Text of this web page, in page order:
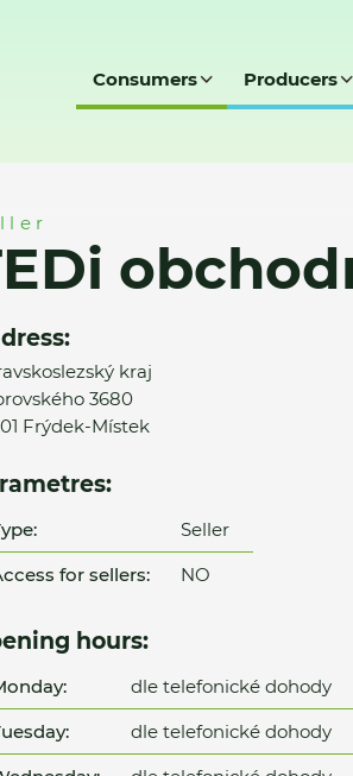
Consumers Producers
kraj
3680
Frýdek-Místek
Seller
for sellers:
NO
hours:
dle telefonické dohody
dle telefonické dohody